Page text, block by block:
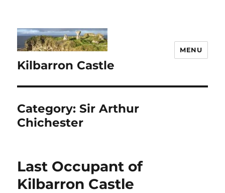
Kilbarron Castle
MENU
Category:Sir Arthur
Chichester
Last Occupant of
Kilbarron Castle